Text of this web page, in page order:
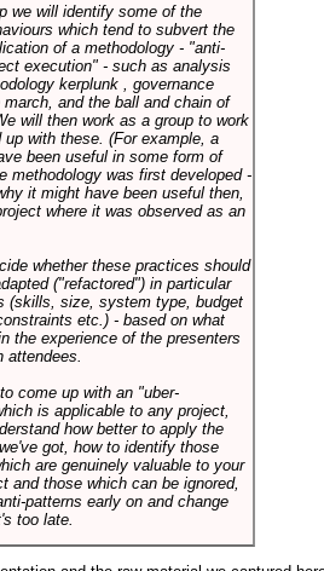
we will identify some of the
which tend to subvert the
of a methodology - "anti-
execution" - such as analysis
kerplunk , governance
and the ball and chain of
will then work as a group to work
up with these. (For example, a
been useful in some form of
methodology was first developed -
it might have been useful then,
where it was observed as an
whether these practices should
("refactored") in particular
(skills, size, system type, budget
etc.) - based on what
the experience of the presenters
attendees.
come up with an "uber-
is applicable to any project,
how better to apply the
got, how to identify those
are genuinely valuable to your
and those which can be ignored,
patterns early on and change
too late.